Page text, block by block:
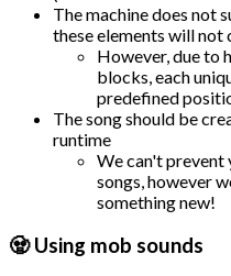
The machine does not
these elements will
However, due to
blocks, each
predefined
The song should be
runtime
We can't
songs, however
something new!
🧟 Using mob sounds